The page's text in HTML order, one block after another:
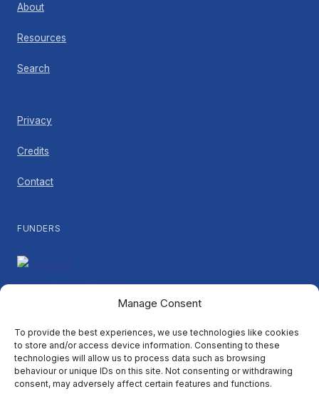
Manage Consent
To provide the best experiences, we use technologies like cookies
to store and/or access device information. Consenting to these
technologies will allow us to process data such as browsing
behaviour or unique IDs on this site. Not consenting or withdrawing
consent, may adversely affect certain features and functions.
About
Resources
Search
Privacy
Credits
Contact
FUNDERS
PARTNERS